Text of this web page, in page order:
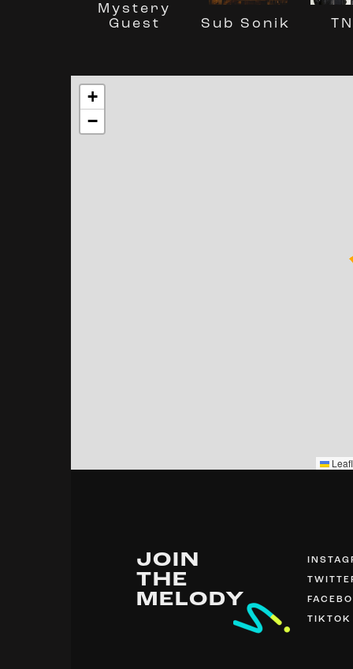
Mystery
Guest
Sub Sonik
+
−
JOIN
THE
MELODY
TIKTOK